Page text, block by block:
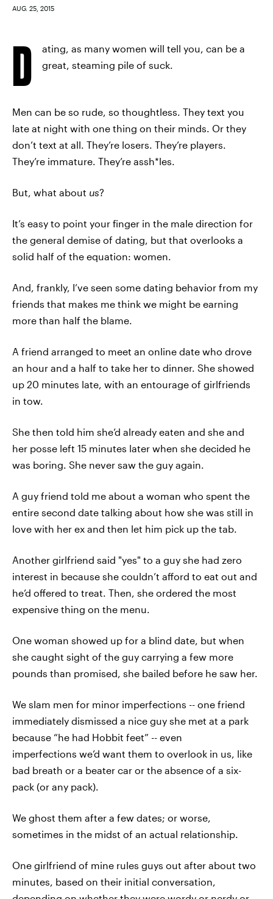
AUG. 25, 2015
D
ating, as many women will tell you, can be a
great, steaming pile of suck.
Men can be so rude, so thoughtless. They text you
late at night with one thing on their minds. Or they
don’t text at all. They’re losers. They’re players.
They’re immature. They’re assh*les.
But, what about us?
It’s easy to point your finger in the male direction for
the general demise of dating, but that overlooks a
solid half of the equation: women.
And, frankly, I’ve seen some dating behavior from my
friends that makes me think we might be earning
more than half the blame.
A friend arranged to meet an online date who drove
an hour and a half to take her to dinner. She showed
up 20 minutes late, with an entourage of girlfriends
in tow.
She then told him she’d already eaten and she and
her posse left 15 minutes later when she decided he
was boring. She never saw the guy again.
A guy friend told me about a woman who spent the
entire second date talking about how she was still in
love with her ex and then let him pick up the tab.
Another girlfriend said "yes" to a guy she had zero
interest in because she couldn’t afford to eat out and
he’d offered to treat. Then, she ordered the most
expensive thing on the menu.
One woman showed up for a blind date, but when
she caught sight of the guy carrying a few more
pounds than promised, she bailed before he saw her.
We slam men for minor imperfections -- one friend
immediately dismissed a nice guy she met at a park
because “he had Hobbit feet” -- even
imperfections we’d want them to overlook in us, like
bad breath or a beater car or the absence of a six-
pack (or any pack).
We ghost them after a few dates; or worse,
sometimes in the midst of an actual relationship.
One girlfriend of mine rules guys out after about two
minutes, based on their initial conversation,